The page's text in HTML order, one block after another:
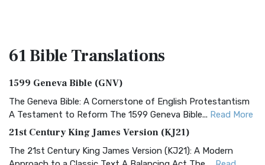
61 BibleTranslations
1599 Geneva Bible (GNV)
The Geneva Bible: A Cornerstone of English Protestantism
A Testament to Reform The 1599 Geneva Bible... Read More
21st Century King James Version (KJ21)
The 21st Century King James Version (KJ21): A Modern